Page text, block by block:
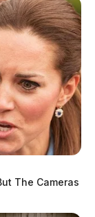
#1 local news
by The Guardian
The Cameras